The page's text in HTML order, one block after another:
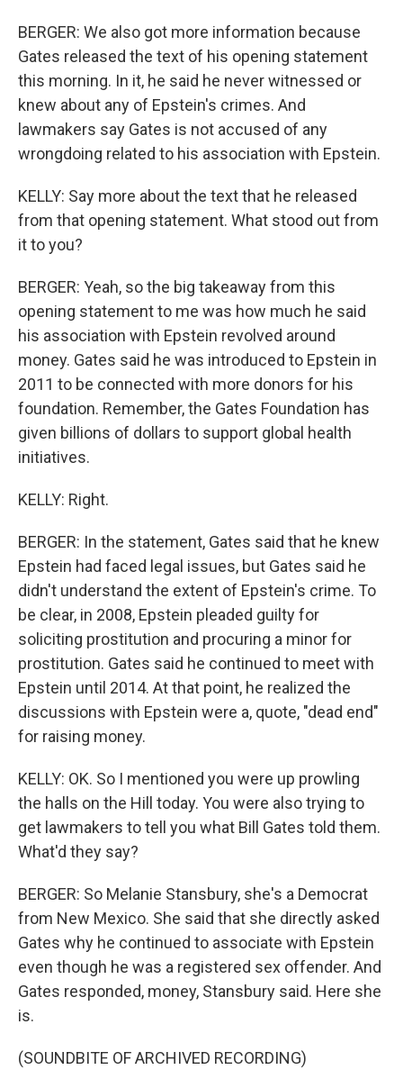
BERGER: We also got more information because
Gates released the text of his opening statement
this morning. In it, he said he never witnessed or
knew about any of Epstein's crimes. And
lawmakers say Gates is not accused of any
wrongdoing related to his association with Epstein.
KELLY: Say more about the text that he released
from that opening statement. What stood out from
it to you?
BERGER: Yeah, so the big takeaway from this
opening statement to me was how much he said
his association with Epstein revolved around
money. Gates said he was introduced to Epstein in
2011 to be connected with more donors for his
foundation. Remember, the Gates Foundation has
given billions of dollars to support global health
initiatives.
KELLY: Right.
BERGER: In the statement, Gates said that he knew
Epstein had faced legal issues, but Gates said he
didn't understand the extent of Epstein's crime. To
be clear, in 2008, Epstein pleaded guilty for
soliciting prostitution and procuring a minor for
prostitution. Gates said he continued to meet with
Epstein until 2014. At that point, he realized the
discussions with Epstein were a, quote, "dead end"
for raising money.
KELLY: OK. So I mentioned you were up prowling
the halls on the Hill today. You were also trying to
get lawmakers to tell you what Bill Gates told them.
What'd they say?
BERGER: So Melanie Stansbury, she's a Democrat
from New Mexico. She said that she directly asked
Gates why he continued to associate with Epstein
even though he was a registered sex offender. And
Gates responded, money, Stansbury said. Here she
is.
(SOUNDBITE OF ARCHIVED RECORDING)